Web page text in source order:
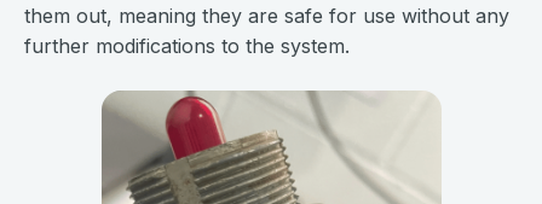
them out, meaning they are safe for use without any
further modifications to the system.